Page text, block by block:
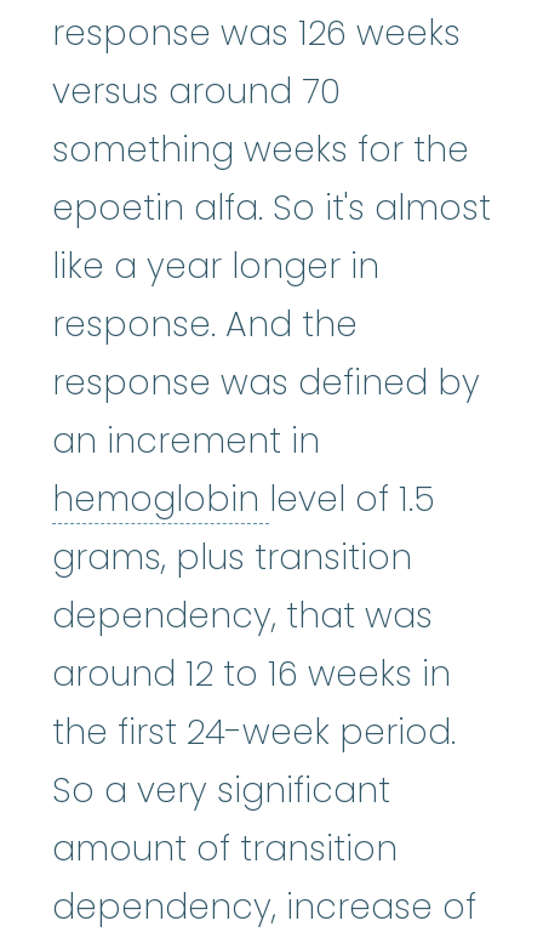
response was 126 weeks
versus around 70
something weeks for the
epoetin alfa. So it's almost
like a year longer in
response. And the
response was defined by
an increment in
hemoglobin hemoglobin
level of 1.5
grams, plus transition
dependency, that was
around 12 to 16 weeks in
the first 24-week period.
So a very significant
amount of transition
dependency, increase of